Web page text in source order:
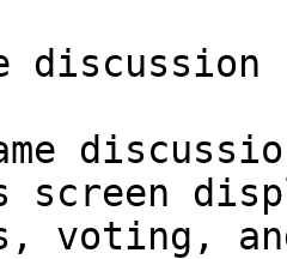
discussion
screen
voting,